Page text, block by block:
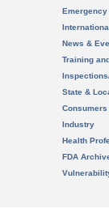
News &
Training
State &
Consumers
Industry
Health
FDA